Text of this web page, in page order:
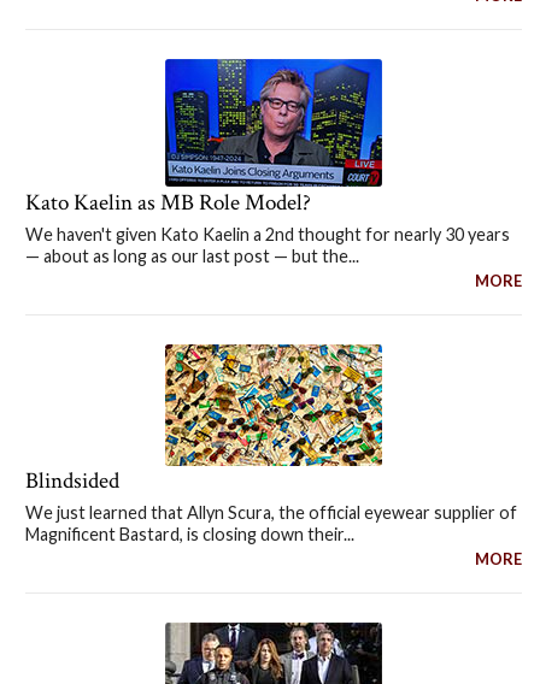
Kato Kaelin as MB Role Model?
We haven't given Kato Kaelin a 2nd thought for nearly 30 years
— about as long as our last post — but the...
MORE
Blindsided
We just learned that Allyn Scura, the official eyewear supplier of
Magnificent Bastard, is closing down their...
MORE